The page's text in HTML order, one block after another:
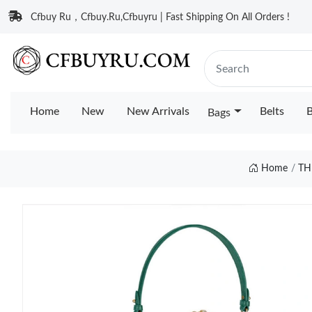
Cfbuy Ru，Cfbuy.Ru,Cfbuyru | Fast Shipping On All Orders !
Home New New Arrivals Bags Belts
Home